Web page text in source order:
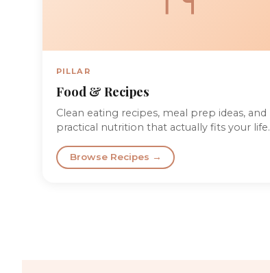
PILLAR
Food & Recipes
Clean eating recipes, meal prep ideas, and
practical nutrition that actually fits your life.
Browse Recipes →